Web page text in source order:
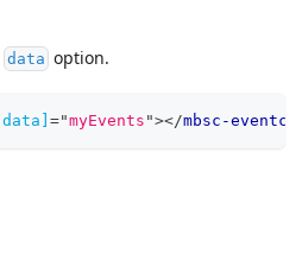
data option.
[data] ="myEvents "></mbsc-